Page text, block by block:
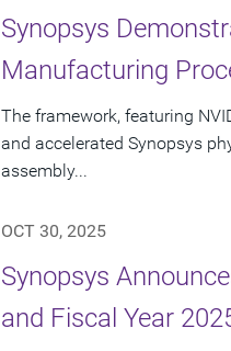
Synopsys
Manufacturing
The framework, featuring
and accelerated Synopsys
assembly...
OCT 30, 2025
Synopsys
and Fiscal Year